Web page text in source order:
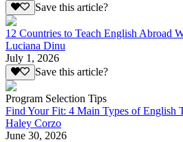
Save this article?
12 Countries to Teach English Abroad
Luciana Dinu
July 1, 2026
Save this article?
Program Selection Tips
Find Your Fit: 4 Main Types of English
Haley Corzo
June 30, 2026